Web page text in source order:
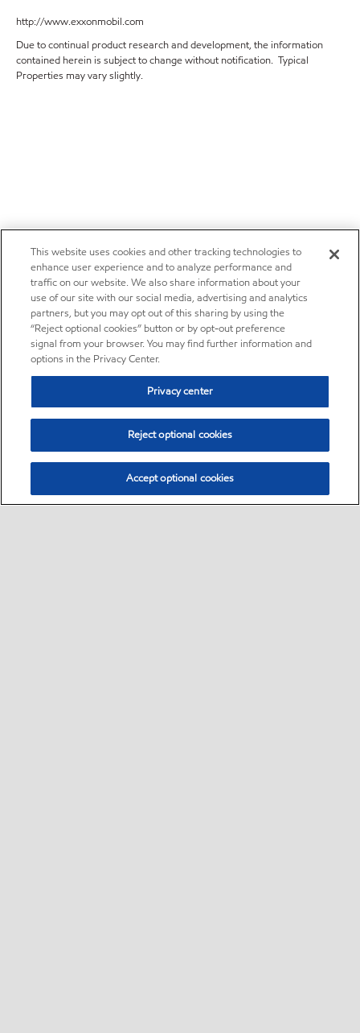
http://www.exxonmobil.com
Due to continual product research and development, the information
contained herein is subject to change without notification. Typical
Properties may vary slightly.
This website uses cookies and other tracking technologies to
enhance user experience and to analyze performance and
traffic on our website. We also share information about your
use of our site with our social media, advertising and analytics
partners, but you may opt out of this sharing by using the
“Reject optional cookies” button or by opt-out preference
signal from your browser. You may find further information and
options in the Privacy Center.
Privacy center
Reject optional cookies
Accept optional cookies